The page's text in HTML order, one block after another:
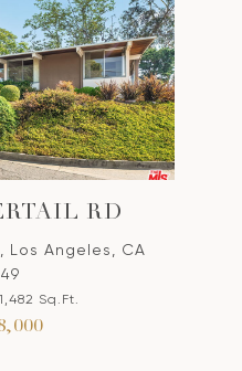
RD
Los Angeles, CA
Sq.Ft.